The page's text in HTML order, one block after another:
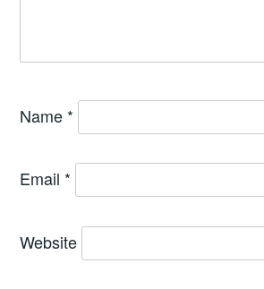
Name *
Email *
Website